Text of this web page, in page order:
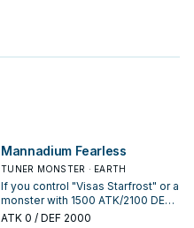
Mannadium Fearless
TUNER MONSTER · EARTH
If you control "Visas Starfrost" or a
monster with 1500 ATK/2100 DEF,
you can Special Summon this card
ATK 0 / DEF 2000